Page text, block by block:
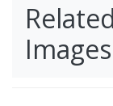
Images